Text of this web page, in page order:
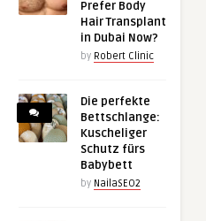
Prefer Body
Hair Transplant
in Dubai Now?
by Robert Clinic
Die perfekte
Bettschlange:
Kuscheliger
Schutz fürs
Babybett
by NailaSEO2